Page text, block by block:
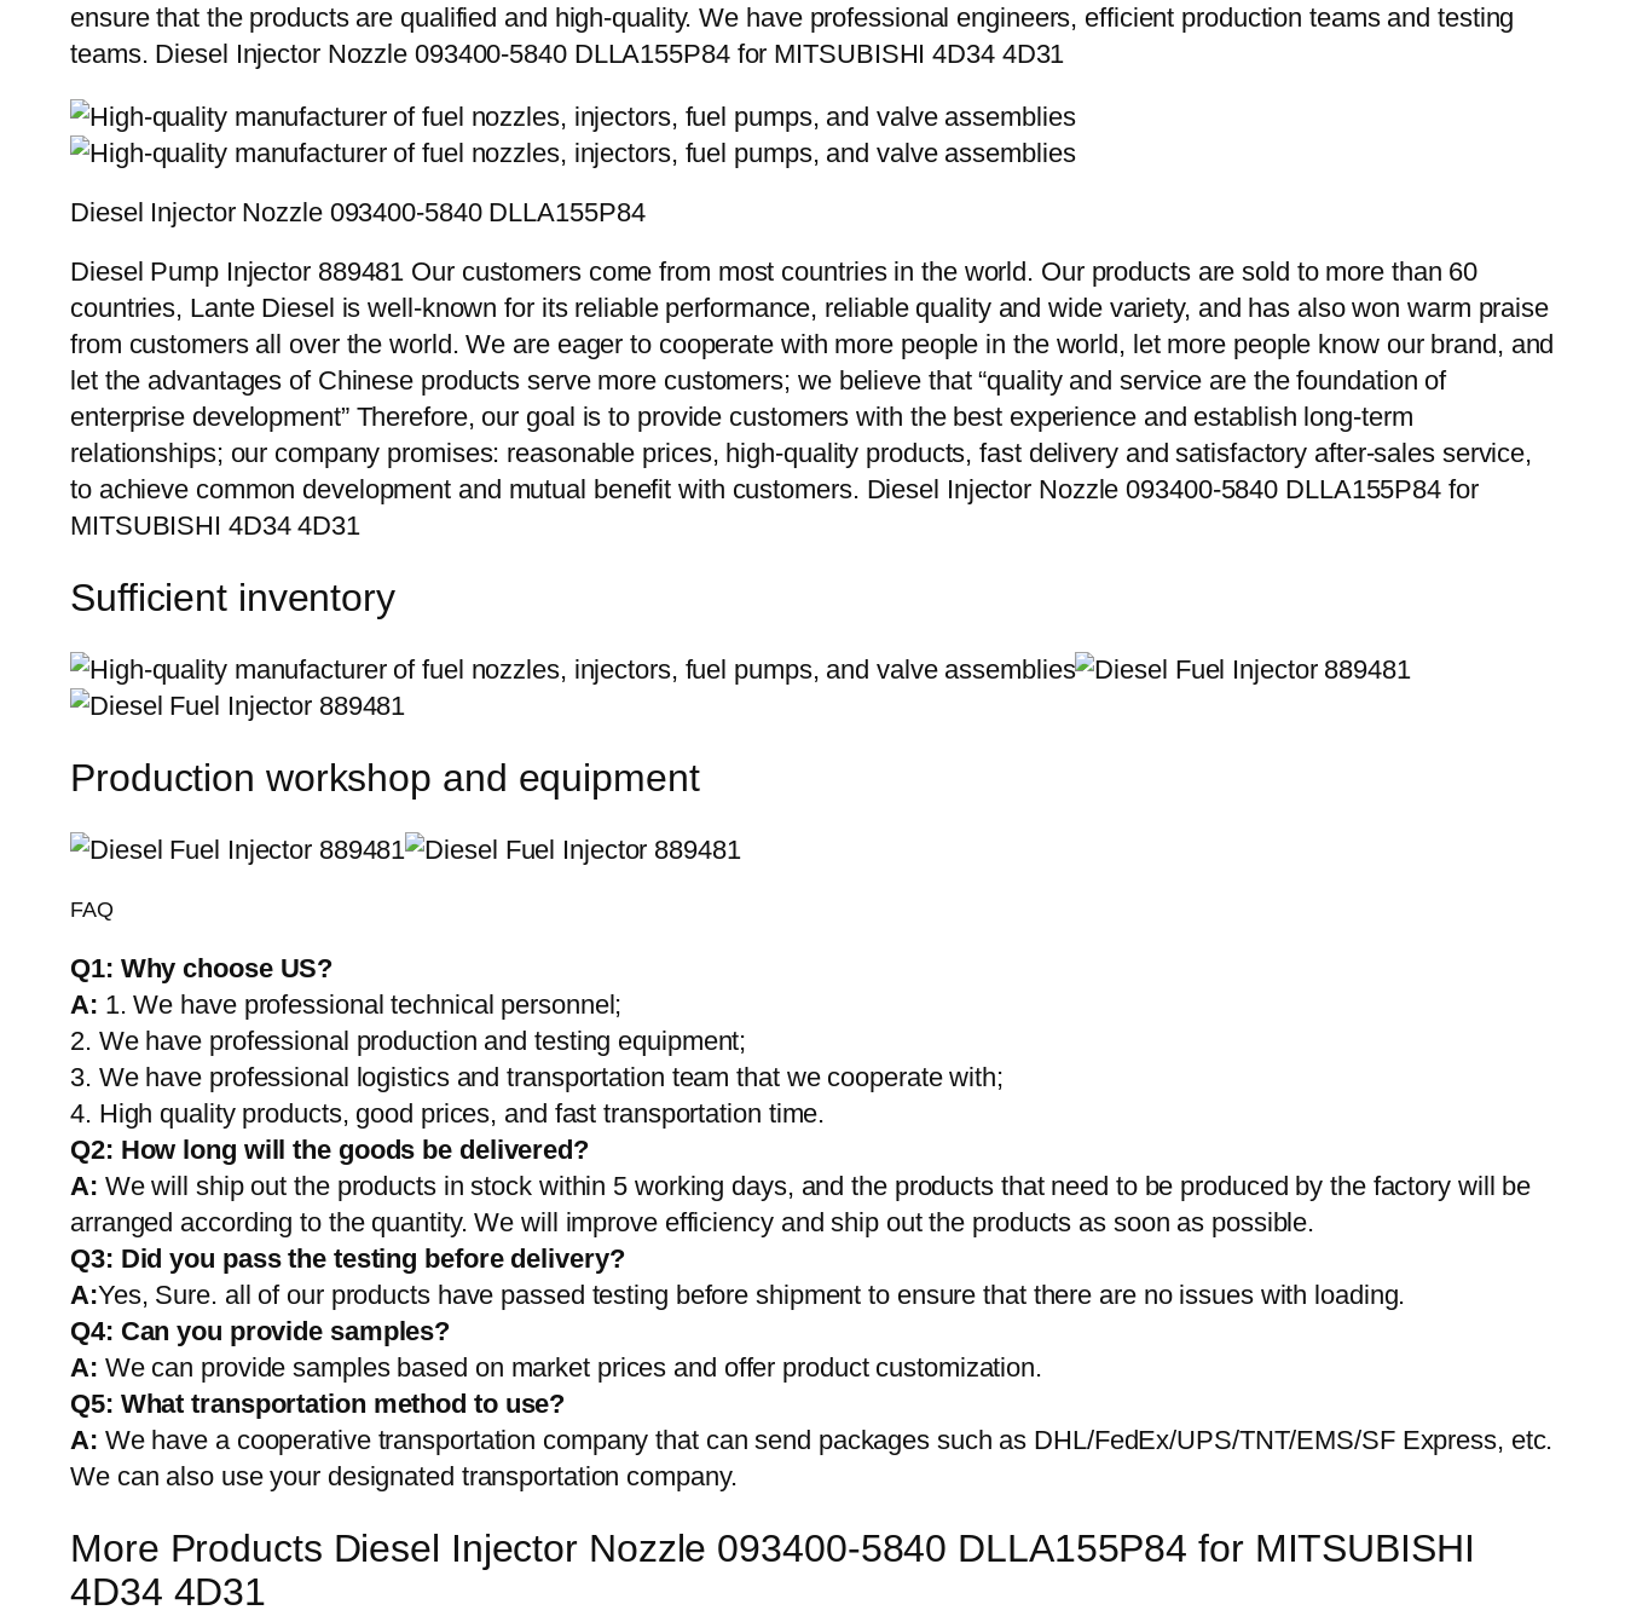
ensure that the products are qualified and high-quality. We have professional engineers, efficient production teams and testing
teams. Diesel Injector Nozzle 093400-5840 DLLA155P84 for MITSUBISHI 4D34 4D31
Diesel Injector Nozzle 093400-5840 DLLA155P84
Diesel Pump Injector 889481 Our customers come from most countries in the world. Our products are sold to more than 60
countries, Lante Diesel is well-known for its reliable performance, reliable quality and wide variety, and has also won warm praise
from customers all over the world. We are eager to cooperate with more people in the world, let more people know our brand, and
let the advantages of Chinese products serve more customers; we believe that “quality and service are the foundation of
enterprise development” Therefore, our goal is to provide customers with the best experience and establish long-term
relationships; our company promises: reasonable prices, high-quality products, fast delivery and satisfactory after-sales service,
to achieve common development and mutual benefit with customers. Diesel Injector Nozzle 093400-5840 DLLA155P84 for
MITSUBISHI 4D34 4D31
Sufficient inventory
Production workshop and equipment
FAQ
Q1: Why choose US?
A: 1. We have professional technical personnel;
2. We have professional production and testing equipment;
3. We have professional logistics and transportation team that we cooperate with;
4. High quality products, good prices, and fast transportation time.
Q2: How long will the goods be delivered?
A: We will ship out the products in stock within 5 working days, and the products that need to be produced by the factory will be
arranged according to the quantity. We will improve efficiency and ship out the products as soon as possible.
Q3: Did you pass the testing before delivery?
A:Yes, Sure. all of our products have passed testing before shipment to ensure that there are no issues with loading.
Q4: Can you provide samples?
A: We can provide samples based on market prices and offer product customization.
Q5: What transportation method to use?
A: We have a cooperative transportation company that can send packages such as DHL/FedEx/UPS/TNT/EMS/SF Express, etc.
We can also use your designated transportation company.
More Products Diesel Injector Nozzle 093400-5840 DLLA155P84 for MITSUBISHI
4D34 4D31